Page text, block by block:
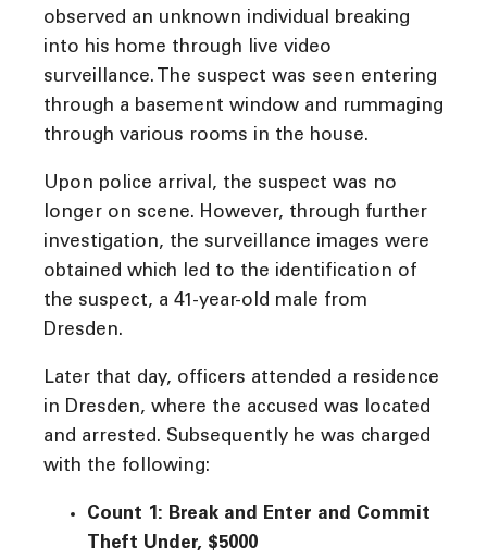
observed an unknown individual breaking
into his home through live video
surveillance. The suspect was seen entering
through a basement window and rummaging
through various rooms in the house.
Upon police arrival, the suspect was no
longer on scene. However, through further
investigation, the surveillance images were
obtained which led to the identification of
the suspect, a 41-year-old male from
Dresden.
Later that day, officers attended a residence
in Dresden, where the accused was located
and arrested. Subsequently he was charged
with the following:
Count 1: Break and Enter and Commit
Theft Under, $5000